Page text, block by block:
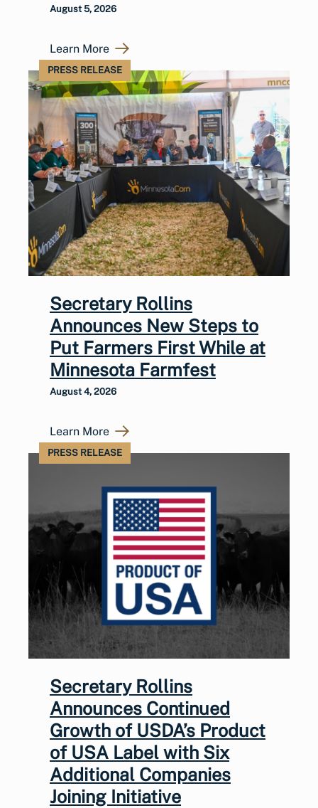
August 5, 2026
Learn More
PRESS RELEASE
Secretary Rollins
Announces New Steps to
Put Farmers First While at
Minnesota Farmfest
August 4, 2026
Learn More
PRESS RELEASE
Secretary Rollins
Announces Continued
Growth of USDA’s Product
of USA Label with Six
Additional Companies
Joining Initiative